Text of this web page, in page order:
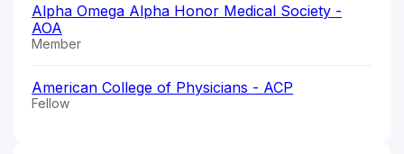
Alpha Omega Alpha Honor Medical Society -
AOA
Member
American College of Physicians - ACP
Fellow